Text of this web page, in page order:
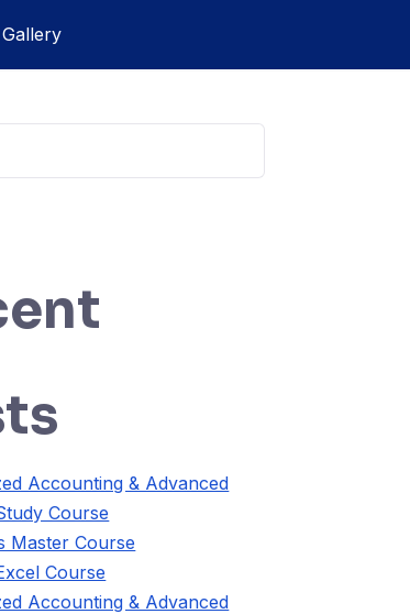
Gallery
Accounting & Advanced
Course
Master Course
Course
Accounting & Advanced